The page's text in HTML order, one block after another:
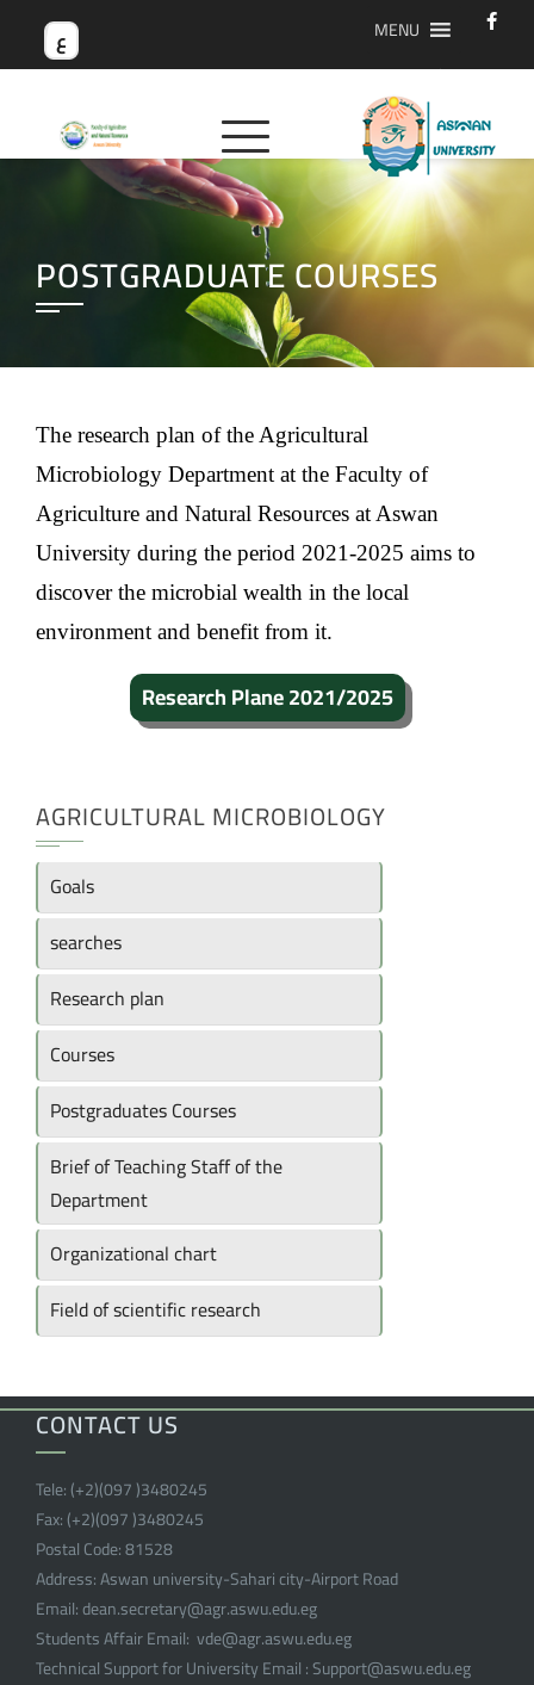
ع MENU
POSTGRADUATE COURSES
The research plan of the Agricultural
Microbiology Department at the Faculty of
Agriculture and Natural Resources at Aswan
University during the period 2021-2025 aims to
discover the microbial wealth in the local
environment and benefit from it.
Research Plane 2021/2025
AGRICULTURAL MICROBIOLOGY
Goals
searches
Research plan
Courses
Postgraduates Courses
Brief of Teaching Staff of the
Department
Organizational chart
Field of scientific research
CONTACT US
Tele:(+2)(097 )3480245
Fax:(+2)(097 )3480245
Postal Code:81528
Address:Aswan university-Sahari city-Airport Road
Email:dean.secretary@agr.aswu.edu.eg
Students Affair Email: vde@agr.aswu.edu.eg
Technical Support for University Email :Support@aswu.edu.eg